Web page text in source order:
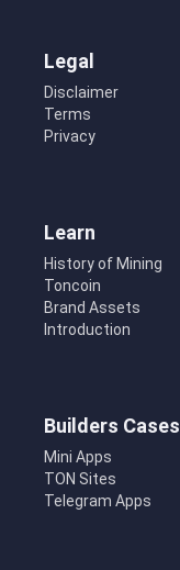
Legal
Disclaimer
Terms
Privacy
Learn
History of Mining
Toncoin
Brand Assets
Introduction
Builders Cases
Mini Apps
TON Sites
Telegram Apps